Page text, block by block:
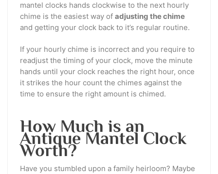
mantel clocks hands clockwise to the next hourly
chime is the easiest way of adjusting the chime
and getting your clock back to it’s regular routine.
If your hourly chime is incorrect and you require to
readjust the timing of your clock, move the minute
hands until your clock reaches the right hour, once
it strikes the hour count the chimes against the
time to ensure the right amount is chimed.
How Much is an
Antique Mantel Clock
Worth?
Have you stumbled upon a family heirloom? Maybe